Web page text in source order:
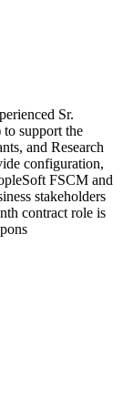
Sr.
to support the
and Research
configuration,
FSCM and
stakeholders
contract role is